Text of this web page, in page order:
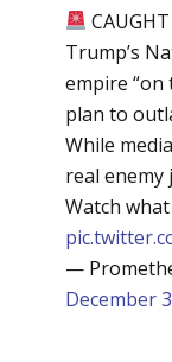
Trump’s
empire
plan to
While
real enemy
Watch
—
December